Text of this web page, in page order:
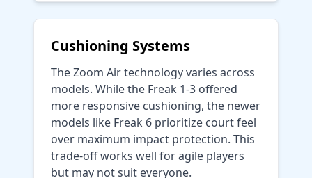
Cushioning Systems
The Zoom Air technology varies across
models. While the Freak 1-3 offered
more responsive cushioning, the newer
models like Freak 6 prioritize court feel
over maximum impact protection. This
trade-off works well for agile players
but may not suit everyone.